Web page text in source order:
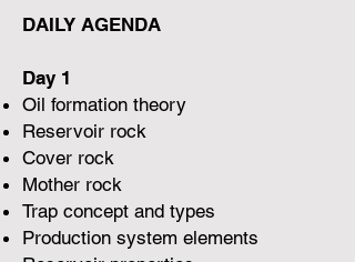
DAILY AGENDA
Day 1
Oil formation theory
Reservoir rock
Cover rock
Mother rock
Trap concept and types
Production system elements